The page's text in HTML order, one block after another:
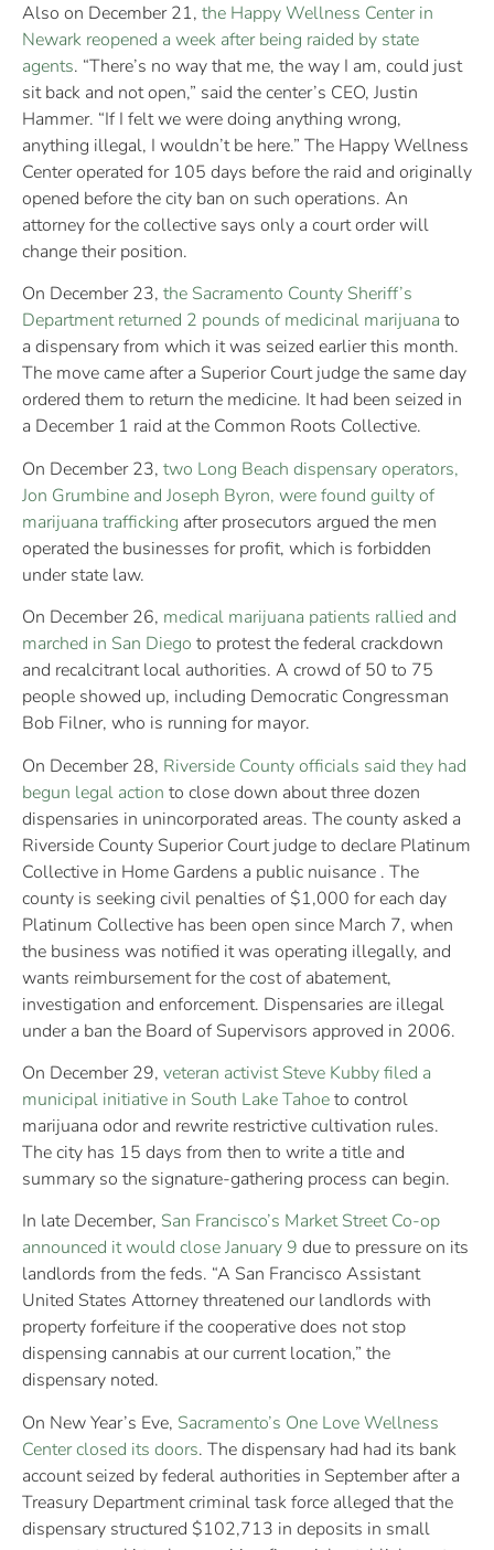
Also on December 21, the Happy Wellness Center in
Newark reopened a week after being raided by state
agents. “There’s no way that me, the way I am, could just
sit back and not open,” said the center’s CEO, Justin
Hammer. “If I felt we were doing anything wrong,
anything illegal, I wouldn’t be here.” The Happy Wellness
Center operated for 105 days before the raid and originally
opened before the city ban on such operations. An
attorney for the collective says only a court order will
change their position.
On December 23, the Sacramento County Sheriff’s
Department returned 2 pounds of medicinal marijuana to
a dispensary from which it was seized earlier this month.
The move came after a Superior Court judge the same day
ordered them to return the medicine. It had been seized in
a December 1 raid at the Common Roots Collective.
On December 23, two Long Beach dispensary operators,
Jon Grumbine and Joseph Byron, were found guilty of
marijuana trafficking after prosecutors argued the men
operated the businesses for profit, which is forbidden
under state law.
On December 26, medical marijuana patients rallied and
marched in San Diego to protest the federal crackdown
and recalcitrant local authorities. A crowd of 50 to 75
people showed up, including Democratic Congressman
Bob Filner, who is running for mayor.
On December 28, Riverside County officials said they had
begun legal action to close down about three dozen
dispensaries in unincorporated areas. The county asked a
Riverside County Superior Court judge to declare Platinum
Collective in Home Gardens a public nuisance . The
county is seeking civil penalties of $1,000 for each day
Platinum Collective has been open since March 7, when
the business was notified it was operating illegally, and
wants reimbursement for the cost of abatement,
investigation and enforcement. Dispensaries are illegal
under a ban the Board of Supervisors approved in 2006.
On December 29, veteran activist Steve Kubby filed a
municipal initiative in South Lake Tahoeto control
marijuana odor and rewrite restrictive cultivation rules.
The city has 15 days from then to write a title and
summary so the signature-gathering process can begin.
In late December, San Francisco’s Market Street Co-op
announced it would close January 9 due to pressure on its
landlords from the feds. “A San Francisco Assistant
United States Attorney threatened our landlords with
property forfeiture if the cooperative does not stop
dispensing cannabis at our current location,” the
dispensary noted.
On New Year’s Eve, Sacramento’s One Love Wellness
Center closed its doors. The dispensary had had its bank
account seized by federal authorities in September after a
Treasury Department criminal task force alleged that the
dispensary structured $102,713 in deposits in small